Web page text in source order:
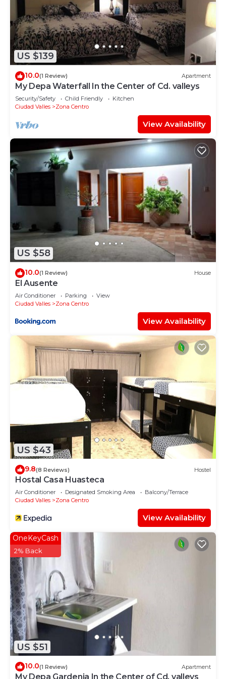
you need and a location that makes this a great
choice to stay in Zona Centro. Enjoy your stay in
Zona Centro at this Apartment.
US $139
10.0(1 Review) Apartment
My Depa Waterfall In the Center of Cd. valleys
Security/Safety Child Friendly
Kitchen
Ciudad Valles
Zona Centro
View Availability
US $58
10.0(1 Review) House
El Ausente
Air Conditioner Parking
View
Ciudad Valles
Zona Centro
View Availability
US $43
9.8(8 Reviews) Hostel
Hostal Casa Huasteca
Air Conditioner Designated Smoking Area
Balcony/Terrace
Ciudad Valles
Zona Centro
View Availability
US $51
OneKeyCash
2% Back
10.0(1 Review) Apartment
My Depa Gardenia In the Center of Cd. valleys